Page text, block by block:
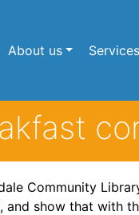
About us
Community
and show that with